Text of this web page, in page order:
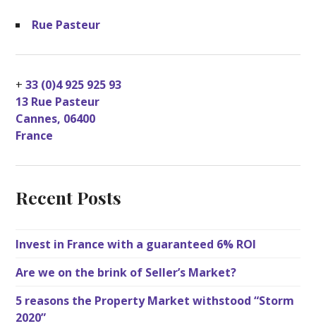
Rue Pasteur
+33 (0)4 925 925 93
13 Rue Pasteur
Cannes, 06400
France
Recent Posts
Invest in France with a guaranteed 6% ROI
Are we on the brink of Seller’s Market?
5 reasons the Property Market withstood “Storm
2020”